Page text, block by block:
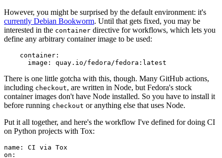
However, you might be surprised by the default environment: it's
currently Debian Bookworm. Until that gets fixed, you may be
interested in the container directive for workflows, which lets you
define any arbitrary container image to be used:
container :
image : quay.io/fedora/fedora:latest
There is one little gotcha with this, though. Many GitHub actions,
including checkout, are written in Node, but Fedora's stock
container images don't have Node installed. So you have to install it
before running checkout or anything else that uses Node.
Put it all together, and here's the workflow I've defined for doing CI
on Python projects with Tox:
name :
CI via Tox
on :